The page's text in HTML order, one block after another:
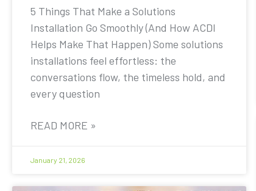
5 Things That Make a Solutions
Installation Go Smoothly (And How ACDI
Helps Make That Happen) Some solutions
installations feel effortless: the
conversations flow, the timeless hold, and
every question
READ MORE »
January 21, 2026